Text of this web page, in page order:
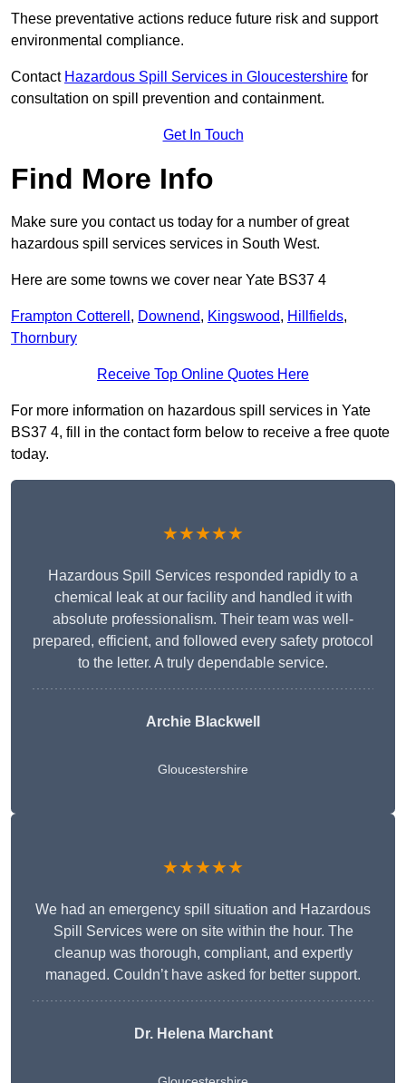
These preventative actions reduce future risk and support
environmental compliance.
Contact Hazardous Spill Services in Gloucestershire for
consultation on spill prevention and containment.
Get In Touch
Find More Info
Make sure you contact us today for a number of great
hazardous spill services services in South West.
Here are some towns we cover near Yate BS37 4
Frampton Cotterell , Downend, Kingswood, Hillfields,
Thornbury
Receive Top Online Quotes Here
For more information on hazardous spill services in Yate
BS37 4, fill in the contact form below to receive a free quote
today.
★★★★★
Hazardous Spill Services responded rapidly to a
chemical leak at our facility and handled it with
absolute professionalism. Their team was well-
prepared, efficient, and followed every safety protocol
to the letter. A truly dependable service.
Archie Blackwell
Gloucestershire
★★★★★
We had an emergency spill situation and Hazardous
Spill Services were on site within the hour. The
cleanup was thorough, compliant, and expertly
managed. Couldn’t have asked for better support.
Dr. Helena Marchant